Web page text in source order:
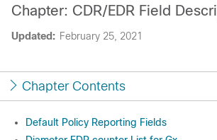
Updated: February 25, 2021
Chapter: CDR/EDR Field
Chapter Contents
Default Policy Reporting Fields